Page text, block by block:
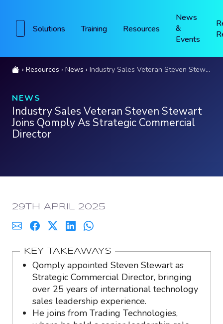
Solutions Training Resources
News
&
Events
Resources News Industry Sales Veteran Steven Stewart Joins Qomply As Strategic Commercial Director
NEWS
Industry Sales Veteran Steven Stewart
Joins Qomply As Strategic Commercial
Director
PUBLISHED:
29TH APRIL 2025
KEY TAKEAWAYS
Qomply appointed Steven Stewart as
Strategic Commercial Director, bringing
over 25 years of international technology
sales leadership experience.
He joins from Trading Technologies,